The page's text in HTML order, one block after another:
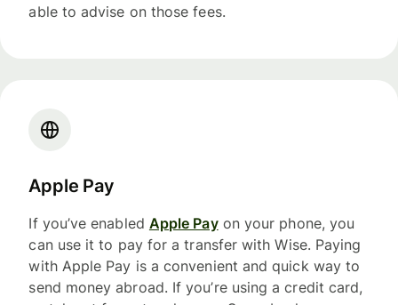
able to advise on those fees.
Apple Pay
If you’ve enabled Apple Payon your phone, you
can use it to pay for a transfer with Wise. Paying
with Apple Pay is a convenient and quick way to
send money abroad. If you’re using a credit card,